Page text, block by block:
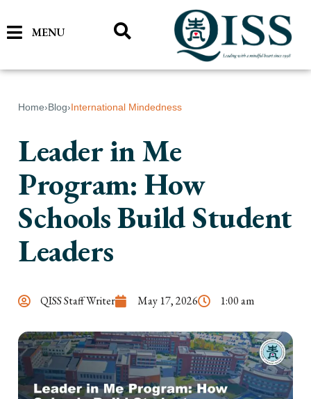
MENU
Home›Blog›International Mindedness
Leader in Me
Program: How
Schools Build Student
Leaders
QISS Staff Writer May 17, 2026 1:00 am